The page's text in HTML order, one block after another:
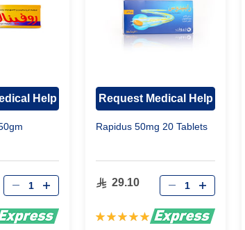
Help Request Medical Help
Rapidus 50mg 20 Tablets
29.10
Rating: